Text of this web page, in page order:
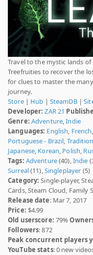
Travel to the mystic lands
Treefruities to recover the
for clues to master the
journey.
Store| Hub | SteamDB|
Developer: ZAR 21
Genre: Adventure,Indie
Languages: English, French,
Portuguese - Brazil,
Japanese, Korean, Polish,
Tags: Adventure(40),Indie
Surreal(11),Singleplayer (5)
Category: Single-player,
Cards, Steam Cloud, Family
Release date: Mar 7, 2017
Price: $4.99
Old userscore: 79%
Followers: 872
Peak concurrent players
YouTube stats: 0 new